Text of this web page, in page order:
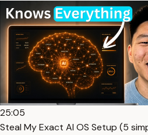
25:05
Steal My Exact AI OS Setup (5